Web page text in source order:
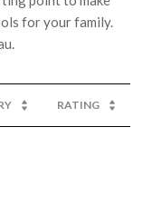
for your family.
RATING